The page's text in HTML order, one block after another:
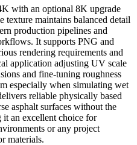
with an optional 8K upgrade
texture maintains balanced detail
production pipelines and
It supports PNG and
rendering requirements and
application adjusting UV scale
and fine-tuning roughness
especially when simulating wet
reliable physically based
asphalt surfaces without the
an excellent choice for
or any project
materials.